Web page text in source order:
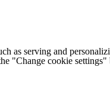
as serving and
"Change cookie